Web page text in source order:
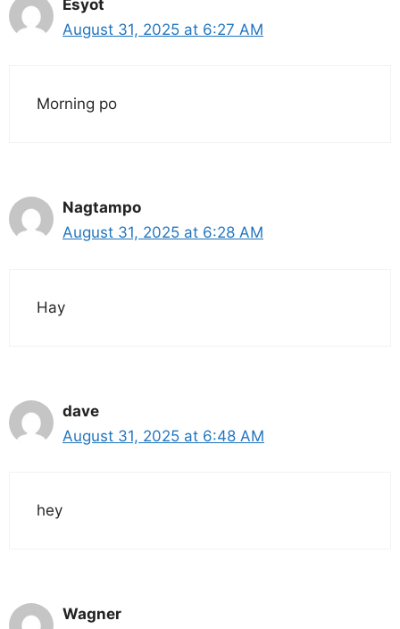
Esyot
August 31, 2025 at 6:27 AM
Morning po
Nagtampo
August 31, 2025 at 6:28 AM
Hay
dave
August 31, 2025 at 6:48 AM
hey
Wagner